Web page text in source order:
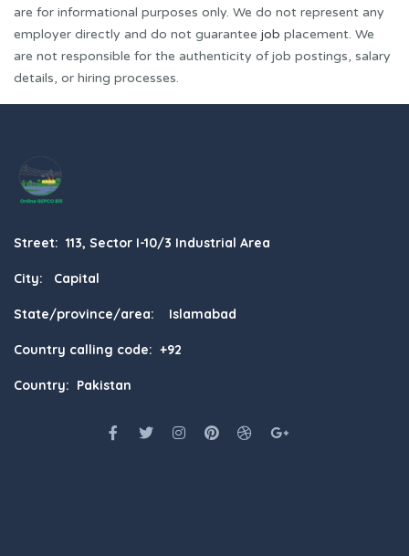
are for informational purposes only. We do not represent any
employer directly and do not guarantee job placement. We
are not responsible for the authenticity of job postings, salary
details, or hiring processes.
Street: 113, Sector I-10/3 Industrial Area
City: Capital
State/province/area: Islamabad
Country calling code: +92
Country: Pakistan